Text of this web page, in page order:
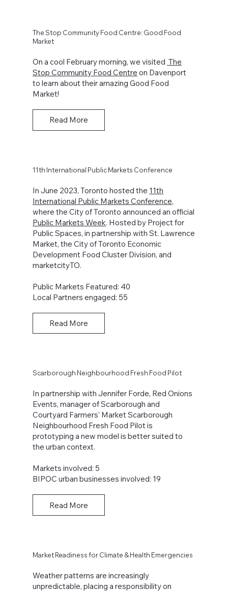
The Stop Community Food Centre: Good Food
Market
On a cool February morning, we visited The
Stop Community Food Centre on Davenport
to learn about their amazing Good Food
Market!
Read More
11th International Public Markets Conference
In June 2023, Toronto hosted the 11th
International Public Markets Conference,
where the City of Toronto announced an official
Public Markets Week. Hosted by Project for
Public Spaces, in partnership with St. Lawrence
Market, the City of Toronto Economic
Development Food Cluster Division, and
marketcityTO.
Public Markets Featured: 40
Local Partners engaged: 55
Read More
Scarborough Neighbourhood Fresh Food Pilot
In partnership with Jennifer Forde, Red Onions
Events, manager of Scarborough and
Courtyard Farmers' Market Scarborough
Neighbourhood Fresh Food Pilot is
prototyping a new model is better suited to
the urban context.
Markets involved: 5
BIPOC urban businesses involved: 19
Read More
Market Readiness for Climate & Health Emergencies
Weather patterns are increasingly
unpredictable, placing a responsibility on